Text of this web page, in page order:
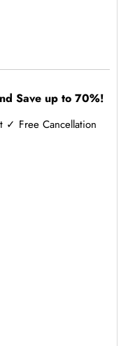
Save up to 70%!
Free Cancellation